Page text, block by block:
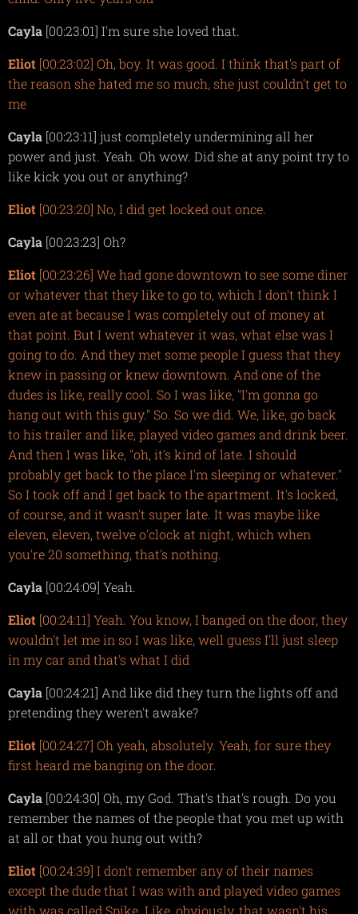
Cayla [00:23:01] I'm sure she loved that.
Eliot [00:23:02] Oh, boy. It was good. I think that's part of
the reason she hated me so much, she just couldn't get to
me
Cayla [00:23:11] just completely undermining all her
power and just. Yeah. Oh wow. Did she at any point try to
like kick you out or anything?
Eliot [00:23:20] No, I did get locked out once.
Cayla [00:23:23] Oh?
Eliot [00:23:26] We had gone downtown to see some diner
or whatever that they like to go to, which I don't think I
even ate at because I was completely out of money at
that point. But I went whatever it was, what else was I
going to do. And they met some people I guess that they
knew in passing or knew downtown. And one of the
dudes is like, really cool. So I was like, "I'm gonna go
hang out with this guy." So. So we did. We, like, go back
to his trailer and like, played video games and drink beer.
And then I was like, "oh, it's kind of late. I should
probably get back to the place I'm sleeping or whatever."
So I took off and I get back to the apartment. It's locked,
of course, and it wasn't super late. It was maybe like
eleven, eleven, twelve o'clock at night, which when
you're 20 something, that's nothing.
Cayla [00:24:09] Yeah.
Eliot [00:24:11] Yeah. You know, I banged on the door, they
wouldn't let me in so I was like, well guess I'll just sleep
in my car and that's what I did
Cayla [00:24:21] And like did they turn the lights off and
pretending they weren't awake?
Eliot [00:24:27] Oh yeah, absolutely. Yeah, for sure they
first heard me banging on the door.
Cayla [00:24:30] Oh, my God. That's that's rough. Do you
remember the names of the people that you met up with
at all or that you hung out with?
Eliot [00:24:39] I don't remember any of their names
except the dude that I was with and played video games
with was called Spike. Like, obviously, that wasn't his